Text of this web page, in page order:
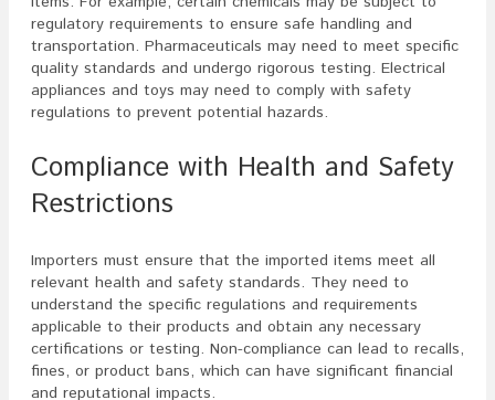
regulatory requirements to ensure safe handling and
transportation. Pharmaceuticals may need to meet specific
quality standards and undergo rigorous testing. Electrical
appliances and toys may need to comply with safety
regulations to prevent potential hazards.
Compliance with Health and Safety
Restrictions
Importers must ensure that the imported items meet all
relevant health and safety standards. They need to
understand the specific regulations and requirements
applicable to their products and obtain any necessary
certifications or testing. Non-compliance can lead to recalls,
fines, or product bans, which can have significant financial
and reputational impacts.